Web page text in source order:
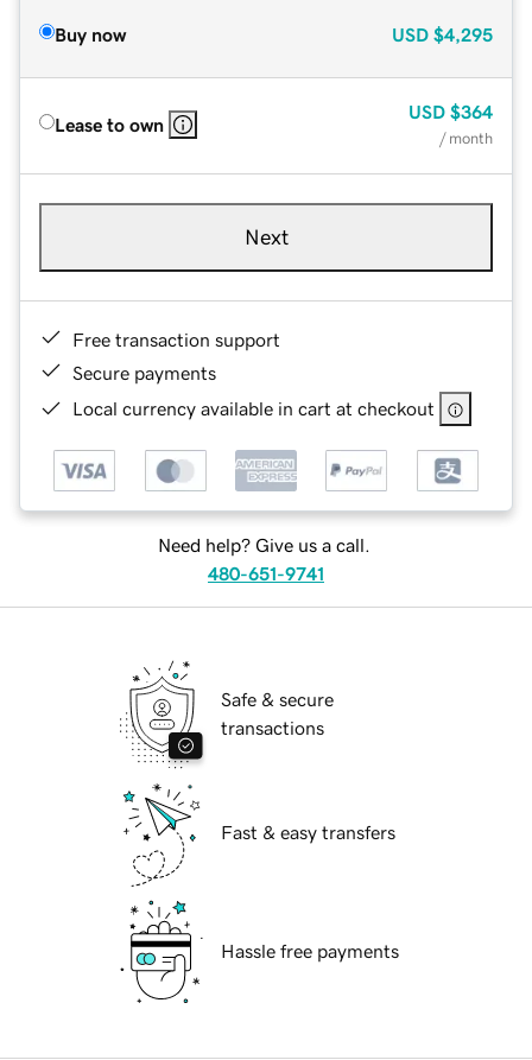
Buy now USD $4,295
Lease to own
USD $364
/ month
Next
Free transaction support
Secure payments
Local currency available in cart at checkout
Need help? Give us a call.
480-651-9741
Safe & secure
transactions
Fast & easy transfers
Hassle free payments